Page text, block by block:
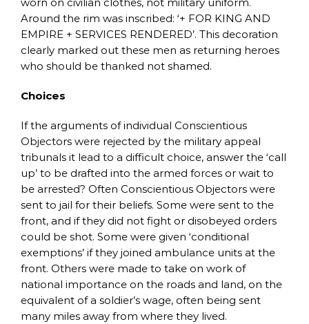
Around the rim was inscribed: ‘+ FOR KING AND
EMPIRE + SERVICES RENDERED’. This decoration
clearly marked out these men as returning heroes
who should be thanked not shamed.
Choices
If the arguments of individual Conscientious
Objectors were rejected by the military appeal
tribunals it lead to a difficult choice, answer the ‘call
up’ to be drafted into the armed forces or wait to
be arrested? Often Conscientious Objectors were
sent to jail for their beliefs. Some were sent to the
front, and if they did not fight or disobeyed orders
could be shot. Some were given ‘conditional
exemptions’ if they joined ambulance units at the
front. Others were made to take on work of
national importance on the roads and land, on the
equivalent of a soldier’s wage, often being sent
many miles away from where they lived.